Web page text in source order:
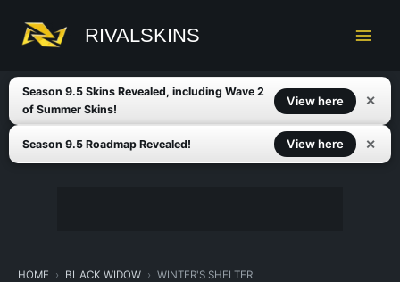
content
RIVALSKINS
Season 9.5 Skins Revealed, including Wave 2
of Summer Skins!
View here ✕
Season 9.5 Roadmap Revealed! View here ✕
HOME BLACK WIDOW WINTER'S SHELTER